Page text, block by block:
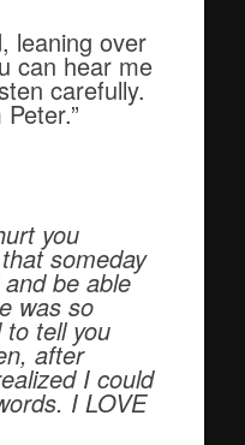
leaning over
can hear me
carefully.
you
someday
be able
was so
tell you
after
I could
I LOVE